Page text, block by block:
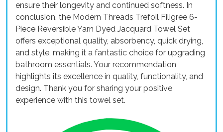
ensure their longevity and continued softness. In
conclusion, the Modern Threads Trefoil Filigree 6-
Piece Reversible Yarn Dyed Jacquard Towel Set
offers exceptional quality, absorbency, quick drying,
and style, making it a fantastic choice for upgrading
bathroom essentials. Your recommendation
highlights its excellence in quality, functionality, and
design. Thank you for sharing your positive
experience with this towel set.